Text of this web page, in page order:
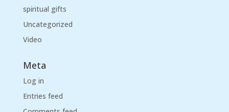
spiritual gifts
Uncategorized
Video
Meta
Log in
Entries feed